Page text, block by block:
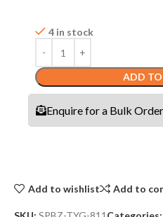
4 in stock
ADD
Enquire for a Bulk Order
Add to wishlist Add to